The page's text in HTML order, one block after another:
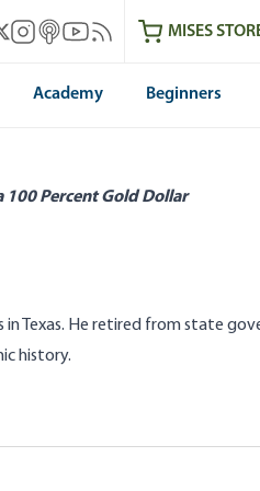
Facebook
X
Mises Instagram
Mises itunes
Mises Youtube
Mises RSS feed
MISES
Academy Beginners
100 Percent Gold Dollar
in Texas. He retired from state
history.